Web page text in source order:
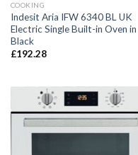
COOKING
Indesit Aria IFW 6340 BL UK
Electric Single Built-in Oven in
Black
£192.28